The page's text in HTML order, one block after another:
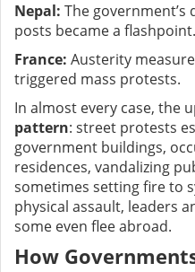
Nepal: The government’s
posts became a flashpoint.
France: Austerity
triggered mass protests.
In almost every case, the
pattern: street protests
government buildings,
residences, vandalizing
sometimes setting fire to
physical assault, leaders
some even flee abroad.
How